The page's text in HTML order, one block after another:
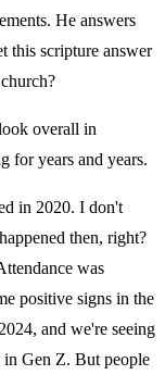
He answers
this scripture answer
overall in
for years and years.
in 2020. I don't
then, right?
was
positive signs in the
and we're seeing
in Gen Z. But people